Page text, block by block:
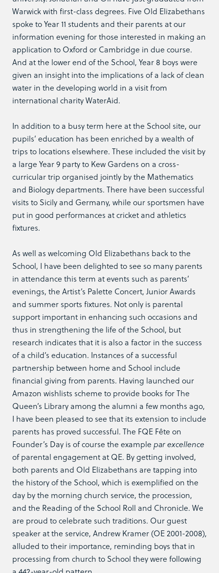
Warwick with first-class degrees. Five Old Elizabethans
spoke to Year 11 students and their parents at our
information evening for those interested in making an
application to Oxford or Cambridge in due course.
And at the lower end of the School, Year 8 boys were
given an insight into the implications of a lack of clean
water in the developing world in a visit from
international charity WaterAid.
In addition to a busy term here at the School site, our
pupils’ education has been enriched by a wealth of
trips to locations elsewhere. These included the visit by
a large Year 9 party to Kew Gardens on a cross-
curricular trip organised jointly by the Mathematics
and Biology departments. There have been successful
visits to Sicily and Germany, while our sportsmen have
put in good performances at cricket and athletics
fixtures.
As well as welcoming Old Elizabethans back to the
School, I have been delighted to see so many parents
in attendance this term at events such as parents’
evenings, the Artist’s Palette Concert, Junior Awards
and summer sports fixtures. Not only is parental
support important in enhancing such occasions and
thus in strengthening the life of the School, but
research indicates that it is also a factor in the success
of a child’s education. Instances of a successful
partnership between home and School include
financial giving from parents. Having launched our
Amazon wishlists scheme to provide books for The
Queen’s Library among the alumni a few months ago,
I have been pleased to see that its extension to include
parents has proved successful. The FQE Fête on
Founder’s Day is of course the example par excellence
of parental engagement at QE. By getting involved,
both parents and Old Elizabethans are tapping into
the history of the School, which is exemplified on the
day by the morning church service, the procession,
and the Reading of the School Roll and Chronicle. We
are proud to celebrate such traditions. Our guest
speaker at the service, Andrew Kramer (OE 2001-2008),
alluded to their importance, reminding boys that in
processing from church to School they were following